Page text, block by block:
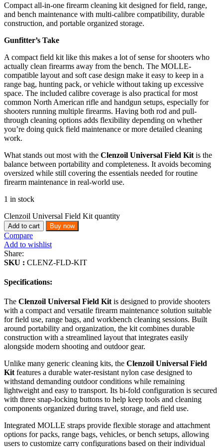
Compact all-in-one firearm cleaning kit designed for field, range,
and bench maintenance with multi-calibre compatibility, durable
construction, and portable organized storage.
Gunfitter’s Take
A compact field kit like this makes a lot of sense for shooters who
actually clean firearms away from the bench. The MOLLE-
compatible layout and soft case design make it easy to keep in a
range bag, hunting pack, or vehicle without taking up excessive
space. The included calibre coverage is also practical for most
common North American rifle and handgun setups, especially for
shooters running multiple firearms. Having both rod and pull-
through cleaning options adds flexibility depending on whether
you’re doing quick field maintenance or more detailed cleaning
work.
What stands out most with the Clenzoil Universal Field Kit is the
balance between portability and completeness. It avoids becoming
oversized while still covering the essentials needed for routine
firearm maintenance in real-world use.
1 in stock
Clenzoil Universal Field Kit quantity
Add to cart Buy now
Compare
Add to wishlist
Share:
SKU : CLENZ-FLD-KIT
Specifications:
The Clenzoil Universal Field Kit is designed to provide shooters
with a compact and versatile firearm maintenance solution suitable
for field use, range bags, and workbench cleaning sessions. Built
around portability and organization, the kit combines durable
construction with a streamlined layout that integrates easily
alongside modern shooting and outdoor gear.
Unlike many generic cleaning kits, the Clenzoil Universal Field
Kit features a durable water-resistant nylon case designed to
withstand demanding outdoor conditions while remaining
lightweight and easy to transport. Its bi-fold configuration is secured
with three snap-locking buttons to help keep tools and cleaning
components organized during travel, storage, and field use.
Integrated MOLLE straps provide flexible storage and attachment
options for packs, range bags, vehicles, or bench setups, allowing
users to customize carry configurations based on their individual